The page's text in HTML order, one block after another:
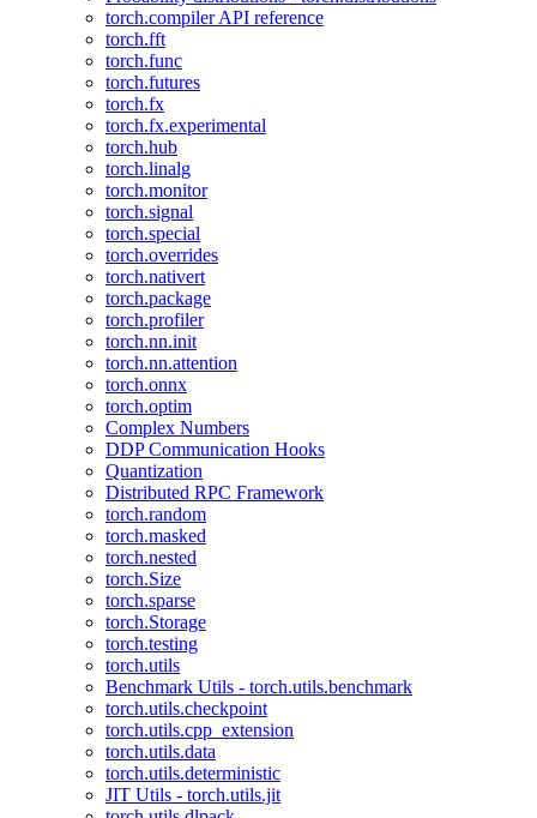
torch.compiler API reference
torch.fft
torch.func
torch.futures
torch.fx
torch.fx.experimental
torch.hub
torch.linalg
torch.monitor
torch.signal
torch.special
torch.overrides
torch.nativert
torch.package
torch.profiler
torch.nn.init
torch.nn.attention
torch.onnx
torch.optim
Complex Numbers
DDP Communication Hooks
Quantization
Distributed RPC Framework
torch.random
torch.masked
torch.nested
torch.Size
torch.sparse
torch.Storage
torch.testing
torch.utils
Benchmark Utils - torch.utils.benchmark
torch.utils.checkpoint
torch.utils.cpp_extension
torch.utils.data
torch.utils.deterministic
JIT Utils - torch.utils.jit